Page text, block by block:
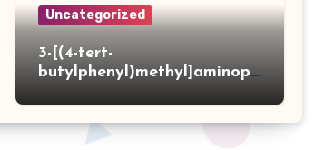
Uncategorized
3-[(4-tert-
butylphenyl)methyl]aminopr